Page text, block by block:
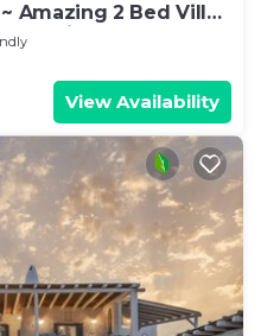
Amazing 2 Bed Villa
Parking
View Availability